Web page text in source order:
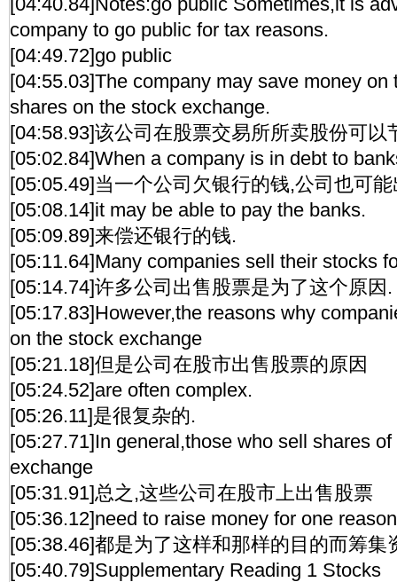
company to go public for tax reasons.
[04:49.72]go public
[04:55.03]The company may save money on
shares on the stock exchange.
[04:58.93]该公司在股票交易所所卖股份可以
[05:02.84]When a company is in debt to
[05:05.49]当一个公司欠银行的钱,公司也可
[05:08.14]it may be able to pay the banks.
[05:09.89]来偿还银行的钱.
[05:11.64]Many companies sell their stocks
[05:14.74]许多公司出售股票是为了这个原因.
[05:17.83]However,the reasons why
on the stock exchange
[05:21.18]但是公司在股市出售股票的原因
[05:24.52]are often complex.
[05:26.11]是很复杂的.
[05:27.71]In general,those who sell shares
exchange
[05:31.91]总之,这些公司在股市上出售股票
[05:36.12]need to raise money for one
[05:38.46]都是为了这样和那样的目的而筹集
[05:40.79]Supplementary Reading 1 Stocks